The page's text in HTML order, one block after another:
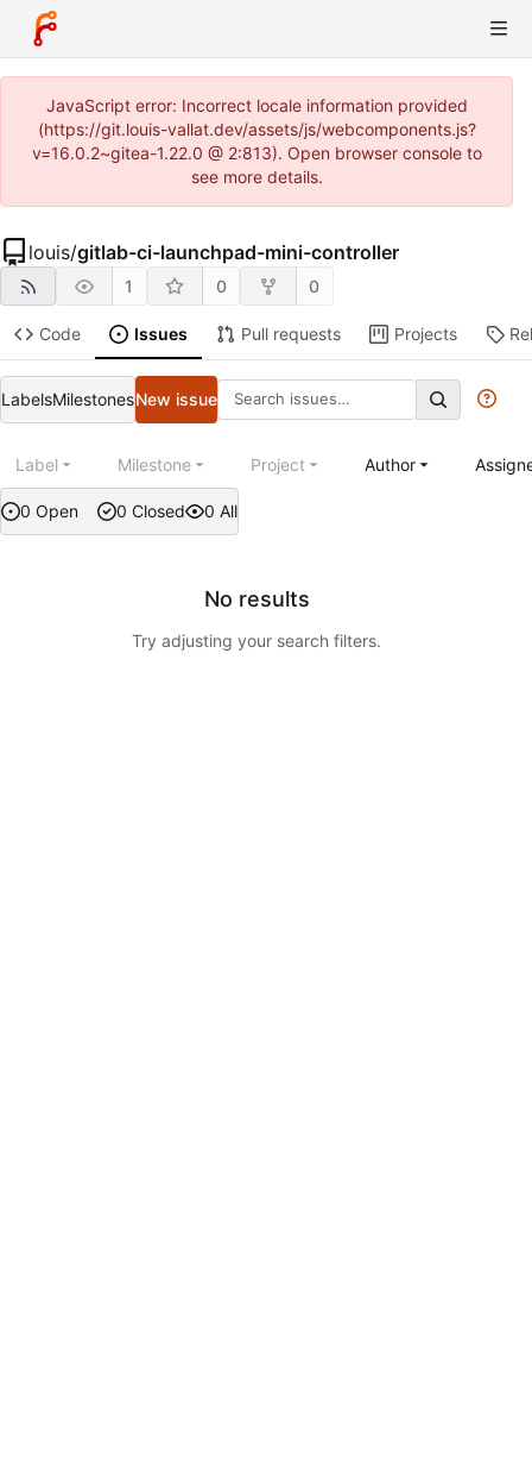
JavaScript error: Incorrect locale information provided
(https://git.louis-vallat.dev/assets/js/webcomponents.js?
v=16.0.2~gitea-1.22.0 @ 2:813). Open browser console to
see more details.
louis/gitlab-ci-launchpad-mini-controller
1 0 0
Code Issues Pull requests Projects
LabelsMilestonesNew issue
0 Open 0 Closed 0 All
Label Milestone Project Author
No results
Try adjusting your search filters.